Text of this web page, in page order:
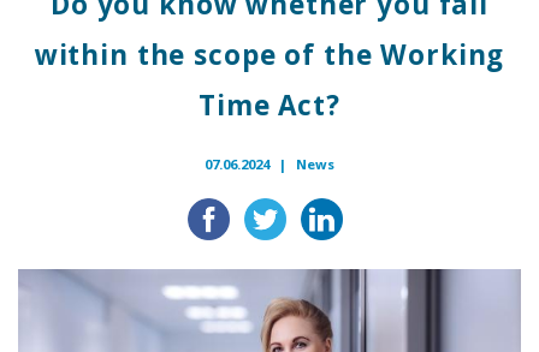
within the scope of the Working
Time Act?
07.06.2024 | News